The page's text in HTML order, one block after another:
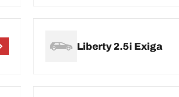
Liberty 2.5i Exiga